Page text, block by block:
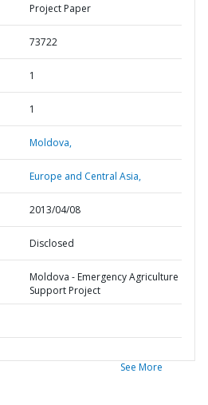
Project Paper
73722
1
1
Moldova,
Europe and Central Asia,
2013/04/08
Disclosed
Moldova - Emergency Agriculture
Support Project
See More